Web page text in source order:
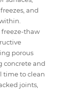
and
freeze-thaw
porous
concrete and
time to clean
joints,